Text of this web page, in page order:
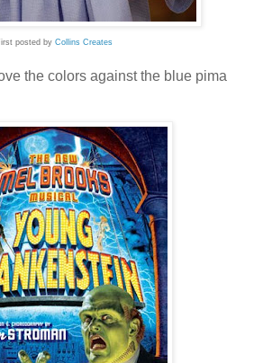
posted by Collins Creates
the colors against the blue pima